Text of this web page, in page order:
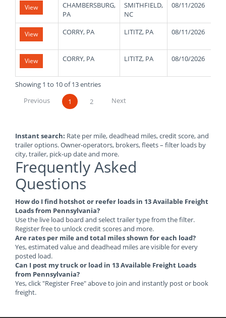
View
CHAMBERSBURG,
PA
SMITHFIELD,
NC
08/11/2026
View CORRY, PA LITITZ, PA 08/11/2026
View CORRY, PA LITITZ, PA 08/10/2026
Showing 1 to 10 of 13 entries
Previous
1 2 Next
Instant search: Rate per mile, deadhead miles, credit score, and
trailer options. Owner-operators, brokers, fleets – filter loads by
city, trailer, pick-up date and more.
Frequently Asked
Questions
How do I find hotshot or reefer loads in 13 Available Freight
Loads from Pennsylvania?
Use the live load board and select trailer type from the filter.
Register free to unlock credit scores and more.
Are rates per mile and total miles shown for each load?
Yes, estimated value and deadhead miles are visible for every
posted load.
Can I post my truck or load in 13 Available Freight Loads
from Pennsylvania?
Yes, click "Register Free" above to join and instantly post or book
freight.